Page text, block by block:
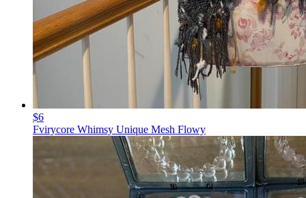
$6
Fvirycore Whimsy Unique Mesh Flowy